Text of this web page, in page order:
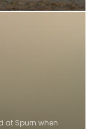
at Spurn when